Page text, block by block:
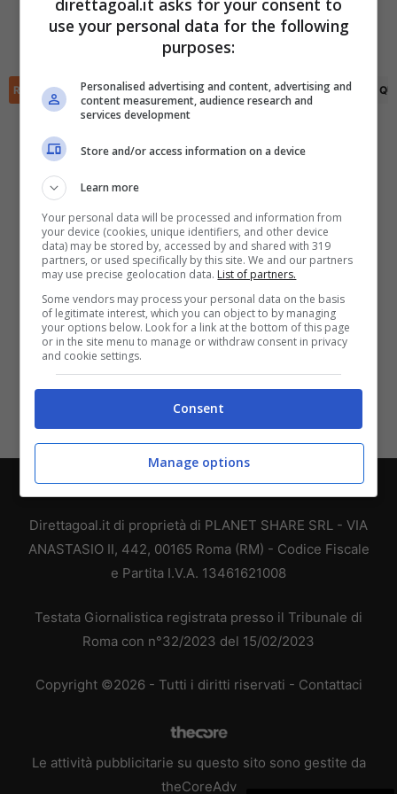
(68')
Elmar Cogic
RIEPILOGO STATISTICHE PRONOSTICI FORMAZIONI CLASSIFICA
Chi siamo-Redazione-Privacy Policy-Disclaimer
Direttagoal.it di proprietà di PLANET SHARE SRL - VIA
ANASTASIO II, 442, 00165 Roma (RM) - Codice Fiscale
e Partita I.V.A. 13461621008
Testata Giornalistica registrata presso il Tribunale di
Roma con n°32/2023 del 15/02/2023
Copyright ©2026 - Tutti i diritti riservati - Contattaci
Le attività pubblicitarie su questo sito sono gestite da
theCoreAdv
Scarica DirettaGoal!
Con i pronostici dei migliori Tipster!
Scarica su Google Play
direttagoal.it asks for your consent to
use your personal data for the following
purposes:
Personalised advertising and content, advertising and
content measurement, audience research and
services development
Store and/or access information on a device
Learn more
Your personal data will be processed and information from
your device (cookies, unique identifiers, and other device
data) may be stored by, accessed by and shared with 319
partners, or used specifically by this site. We and our partners
may use precise geolocation data. List of partners.
Some vendors may process your personal data on the basis
of legitimate interest, which you can object to by managing
your options below. Look for a link at the bottom of this page
or in the site menu to manage or withdraw consent in privacy
and cookie settings.
Consent
Manage options